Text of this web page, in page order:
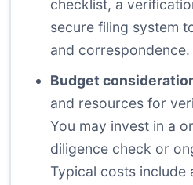
checklist, a
secure filing system
and correspondence.
Budget
and resources for
You may invest in a
diligence check or
Typical costs include